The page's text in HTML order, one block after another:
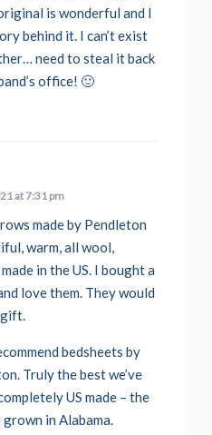
is wonderful and I
behind it. I can’t exist
need to steal it back
office! 🙂
at 7:31 pm
made by Pendleton
warm, all wool,
in the US. I bought a
love them. They would
gift.
bedsheets by
Truly the best we’ve
US made – the
in Alabama.